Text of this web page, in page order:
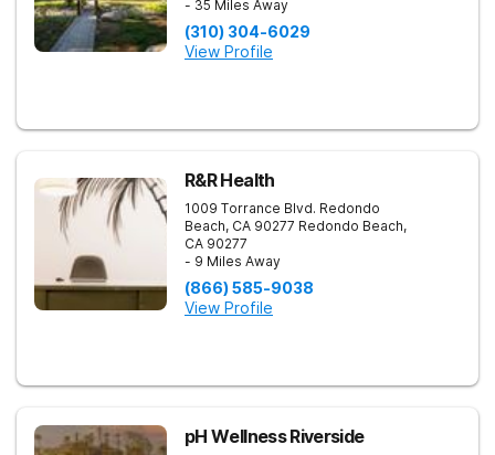
- 35 Miles Away
(310) 304-6029
View Profile
R&R Health
1009 Torrance Blvd. Redondo
Beach, CA 90277 Redondo Beach,
CA 90277
- 9 Miles Away
(866) 585-9038
View Profile
pH Wellness Riverside